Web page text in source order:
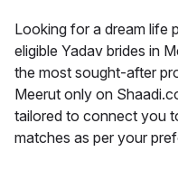
Looking for a dream life
eligible Yadav brides in
the most sought-after
Meerut only on
tailored to connect you
matches as per your